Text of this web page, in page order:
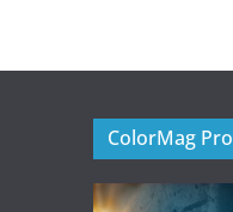
ColorMag Pro